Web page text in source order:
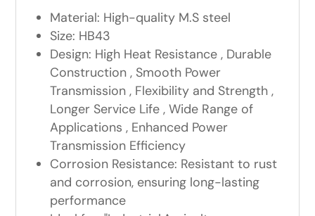
Material: High-quality M.S steel
Size: HB43
Design: High Heat Resistance , Durable
Construction , Smooth Power
Transmission , Flexibility and Strength ,
Longer Service Life , Wide Range of
Applications , Enhanced Power
Transmission Efficiency
Corrosion Resistance: Resistant to rust
and corrosion, ensuring long-lasting
performance